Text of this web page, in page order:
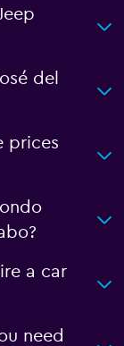
del
prices
a car
need